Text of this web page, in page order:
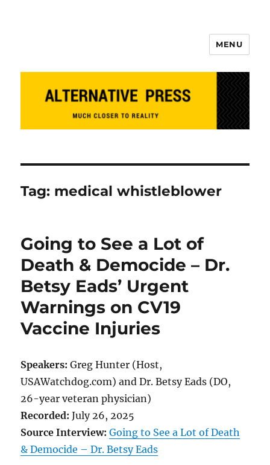
MENU
Tag: medical whistleblower
Going to See a Lot of
Death & Democide – Dr.
Betsy Eads’ Urgent
Warnings on CV19
Vaccine Injuries
Speakers: Greg Hunter (Host,
USAWatchdog.com) and Dr. Betsy Eads (DO,
26-year veteran physician)
Recorded: July 26, 2025
Source Interview: Going to See a Lot of Death
& Democide – Dr. Betsy Eads